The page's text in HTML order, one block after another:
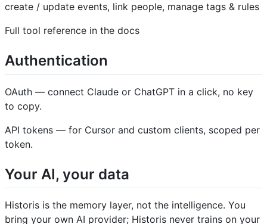
create / update events, link people, manage tags & rules
Full tool reference in the docs
Authentication
OAuth — connect Claude or ChatGPT in a click, no key
to copy.
API tokens — for Cursor and custom clients, scoped per
token.
Your AI, your data
Historis is the memory layer, not the intelligence. You
bring your own AI provider; Historis never trains on your